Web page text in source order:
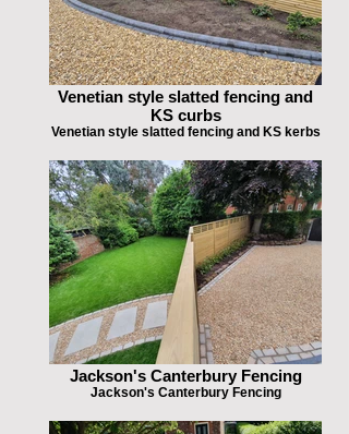
Venetian style slatted fencing and
KS curbs
Venetian style slatted fencing and KS kerbs
Jackson's Canterbury Fencing
Jackson's Canterbury Fencing